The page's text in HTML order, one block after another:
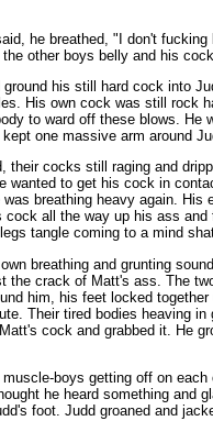
he breathed, "I don't
other boys belly and his
his still hard cock into
His own cock was still
to ward off these blows.
one massive arm around
cocks still raging and
to get his cock in
breathing heavy again.
all the way up his ass
tangle coming to a mind
breathing and grunting
crack of Matt's ass. The
him, his feet locked
Their tired bodies heaving
cock and grabbed it.
boys getting off on
he heard something
foot. Judd groaned and